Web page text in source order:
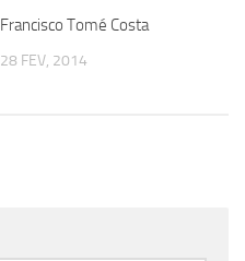
Francisco Tomé Costa
28 FEV, 2014